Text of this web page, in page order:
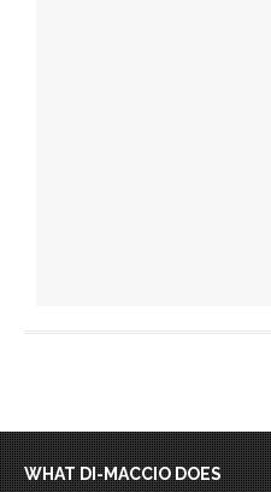
WHAT DI-MACCIO DOES